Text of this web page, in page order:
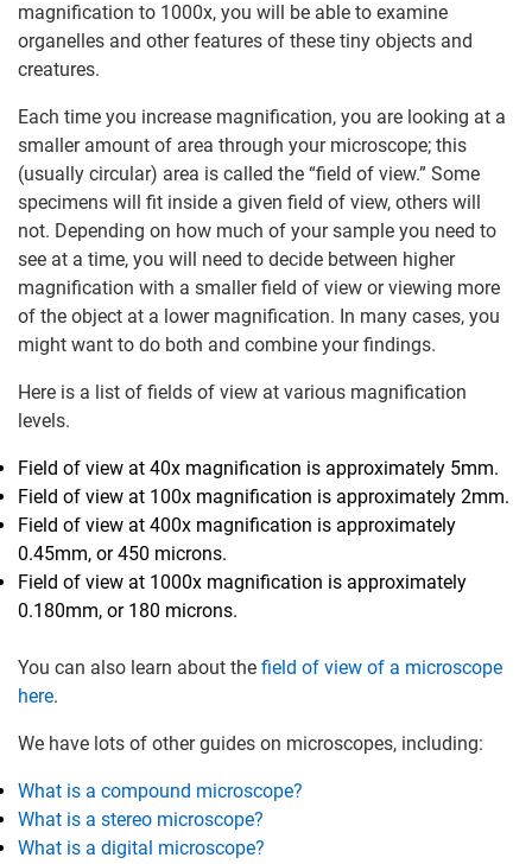
magnification to 1000x, you will be able to examine
organelles and other features of these tiny objects and
creatures.
Each time you increase magnification, you are looking at a
smaller amount of area through your microscope; this
(usually circular) area is called the “field of view.” Some
specimens will fit inside a given field of view, others will
not. Depending on how much of your sample you need to
see at a time, you will need to decide between higher
magnification with a smaller field of view or viewing more
of the object at a lower magnification. In many cases, you
might want to do both and combine your findings.
Here is a list of fields of view at various magnification
levels.
Field of view at 40x magnification is approximately 5mm.
Field of view at 100x magnification is approximately 2mm.
Field of view at 400x magnification is approximately
0.45mm, or 450 microns.
Field of view at 1000x magnification is approximately
0.180mm, or 180 microns.
You can also learn about the field of view of a microscope
here.
We have lots of other guides on microscopes, including:
What is a compound microscope?
What is a stereo microscope?
What is a digital microscope?